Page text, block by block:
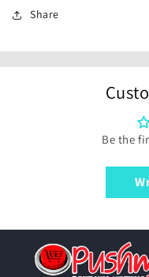
Share
Be the